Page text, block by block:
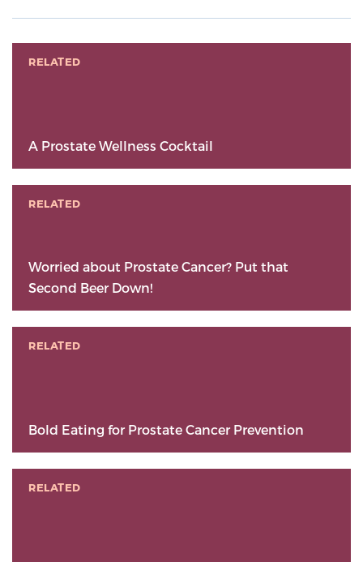
RELATED
A Prostate Wellness Cocktail
RELATED
Worried about Prostate Cancer? Put that
Second Beer Down!
RELATED
Bold Eating for Prostate Cancer Prevention
RELATED